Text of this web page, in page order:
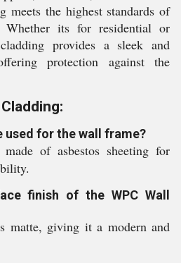
meets the highest standards of
its for residential or
provides a sleek and
protection against the
used for the wall frame?
of asbestos sheeting for
finish of the WPC Wall
matte, giving it a modern and